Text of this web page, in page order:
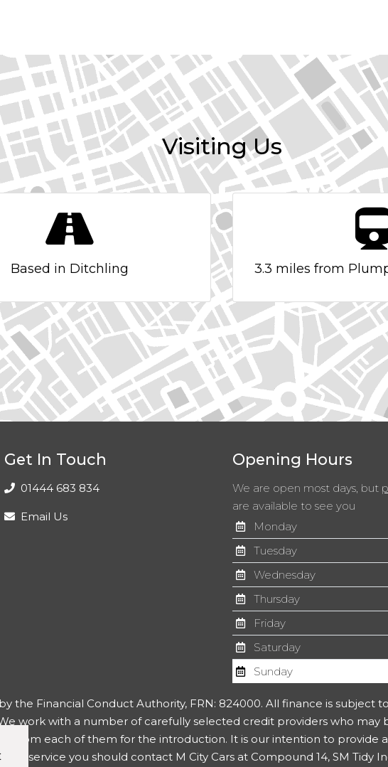
Visiting Us
Based in Ditchling 3.3 miles from
Get In Touch
01444 683 834
Email Us
Opening Hours
We are open most days, but
are available to see you
Monday
Tuesday
Wednesday
Thursday
Friday
Saturday
Sunday
the Financial Conduct Authority, FRN: 824000. All finance is
work with a number of carefully selected credit providers who
from each of them for the introduction. It is our intention to provide
service you should contact M City Cars at Compound 14, SM Tidy